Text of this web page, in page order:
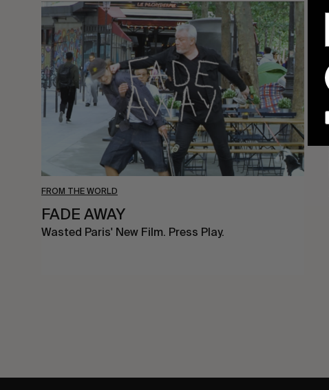
FROM THE WORLD
FADE
AWAY
FADE AWAY
Wasted Paris' New Film. Press Play.